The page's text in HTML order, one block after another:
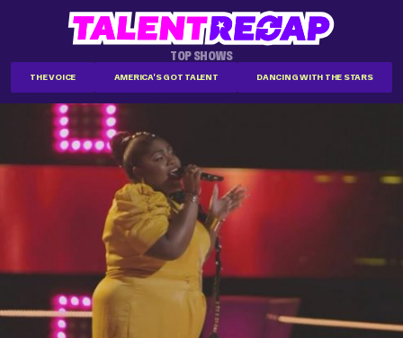
TOP SHOWS
THE VOICE AMERICA'S GOT TALENT DANCING WITH THE STARS